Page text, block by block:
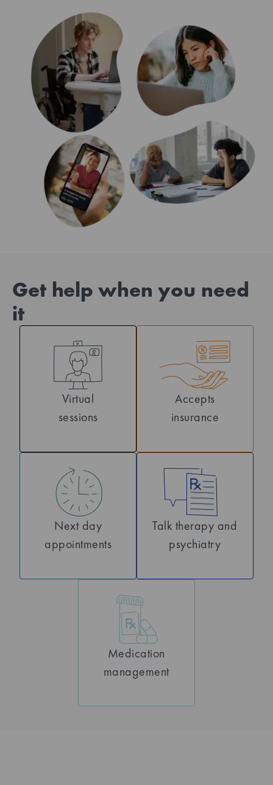
Get help when you need
it
Virtual
sessions
Accepts
insurance
Next day
appointments
Talk therapy and
psychiatry
Medication
management